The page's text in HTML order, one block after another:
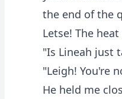
the end of the
Letse! The
"Is Lineah just
"Leigh! You're
He held me